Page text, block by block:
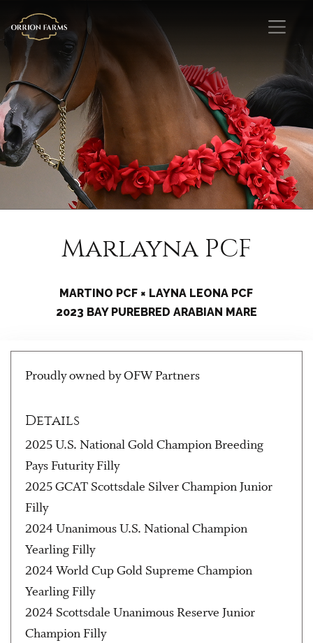
Marlayna PCF
MARTINO PCF × LAYNA LEONA PCF
2023 BAY PUREBRED ARABIAN MARE
Proudly owned by OFW Partners
Details
2025 U.S. National Gold Champion Breeding
Pays Futurity Filly
2025 GCAT Scottsdale Silver Champion Junior
Filly
2024 Unanimous U.S. National Champion
Yearling Filly
2024 World Cup Gold Supreme Champion
Yearling Filly
2024 Scottsdale Unanimous Reserve Junior
Champion Filly